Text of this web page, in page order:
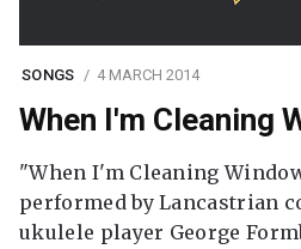
SONGS 4 MARCH 2014
When I'm Cleaning
"When I'm Cleaning
performed by Lancastrian
ukulele player George